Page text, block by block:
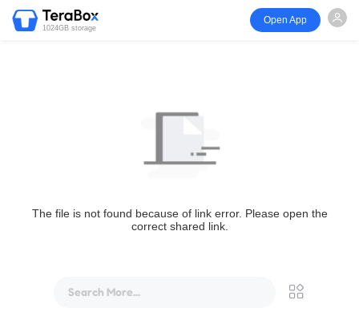
1024GB storage
Open App
The file is not found because of link error. Please open the
correct shared link.